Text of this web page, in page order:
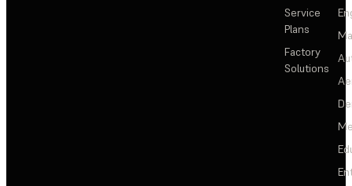
Service
Plans
Factory
Solutions